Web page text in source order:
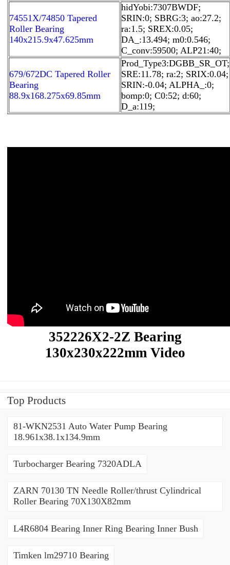
74551X/74850 Tapered
Roller Bearing
140x215.9x47.625mm
hidYobi:7307BWDF;
SRIN:0; SBRG:3; ao:27.2;
ra:1.5; SREX:0.05;
DA_:13.494; m0:0.546;
C_conv:59500; ALP21:40;
679/672DC Tapered Roller
Bearing
88.9x168.275x69.85mm
Prod_Type3:DGBB_SR_OT;
SRE:11.78; ra:2; SRIX:0.04;
SRIN:-0.04; ALPHA_:0;
bomp:0; C0:52; d:60;
D_a:119;
352226X2-2Z Bearing
130x230x222mm Video
Top Products
81-WKN2531 Auto Water Pump Bearing
18.961x38.1x134.9mm
Turbocharger Bearing 7320ADLA
ZARN 70130 TN Needle Roller/thrust Cylindrical
Roller Bearing 70X130X82mm
L4R6804 Bearing Inner Ring Bearing Inner Bush
Timken lm29710 Bearing